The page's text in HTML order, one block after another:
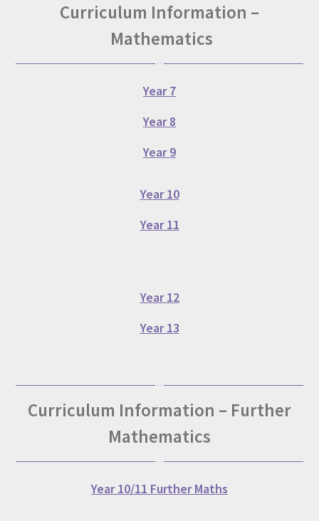
Curriculum Information –
Mathematics
Year 7
Year 8
Year 9
Year 10
Year 11
Year 12
Year 13
Curriculum Information – Further
Mathematics
Year 10/11 Further Maths